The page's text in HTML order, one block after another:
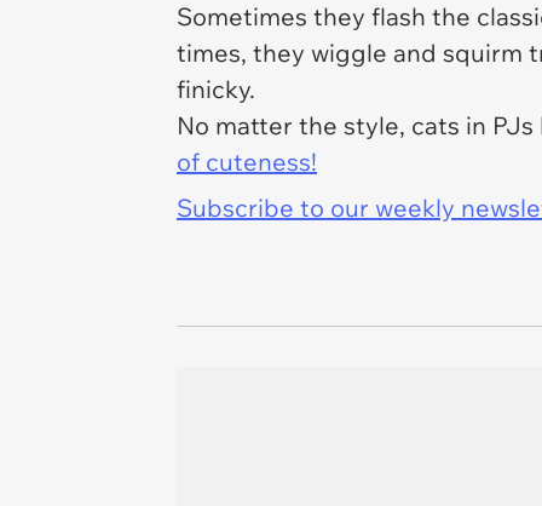
Sometimes they flash the
times, they wiggle and squirm
finicky.
No matter the style, cats in
of cuteness!
Subscribe to our weekly